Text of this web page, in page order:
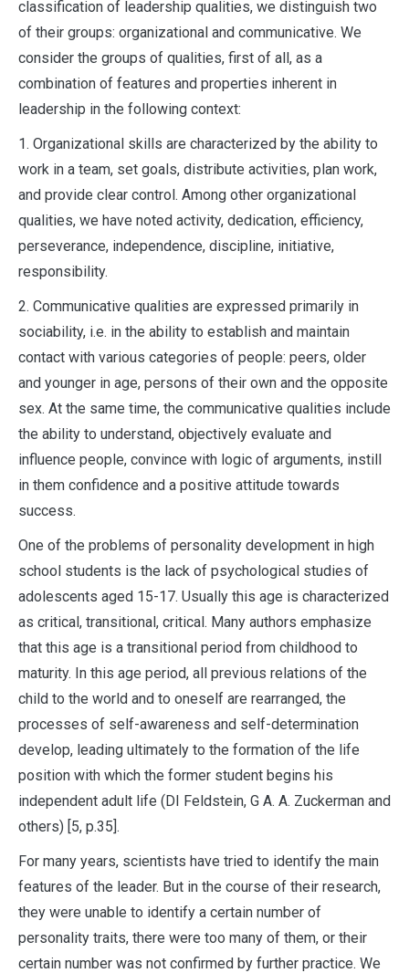
classification of leadership qualities, we distinguish two
of their groups: organizational and communicative. We
consider the groups of qualities, first of all, as a
combination of features and properties inherent in
leadership in the following context:
1. Organizational skills are characterized by the ability to
work in a team, set goals, distribute activities, plan work,
and provide clear control. Among other organizational
qualities, we have noted activity, dedication, efficiency,
perseverance, independence, discipline, initiative,
responsibility.
2. Communicative qualities are expressed primarily in
sociability, i.e. in the ability to establish and maintain
contact with various categories of people: peers, older
and younger in age, persons of their own and the opposite
sex. At the same time, the communicative qualities include
the ability to understand, objectively evaluate and
influence people, convince with logic of arguments, instill
in them confidence and a positive attitude towards
success.
One of the problems of personality development in high
school students is the lack of psychological studies of
adolescents aged 15-17. Usually this age is characterized
as critical, transitional, critical. Many authors emphasize
that this age is a transitional period from childhood to
maturity. In this age period, all previous relations of the
child to the world and to oneself are rearranged, the
processes of self-awareness and self-determination
develop, leading ultimately to the formation of the life
position with which the former student begins his
independent adult life (DI Feldstein, G A. A. Zuckerman and
others) [5, p.35].
For many years, scientists have tried to identify the main
features of the leader. But in the course of their research,
they were unable to identify a certain number of
personality traits, there were too many of them, or their
certain number was not confirmed by further practice. We